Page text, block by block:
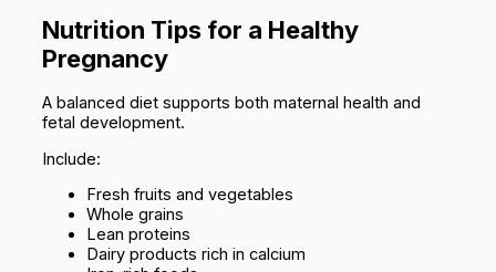
Nutrition Tips for a Healthy
Pregnancy
A balanced diet supports both maternal health and
fetal development.
Include:
Fresh fruits and vegetables
Whole grains
Lean proteins
Dairy products rich in calcium